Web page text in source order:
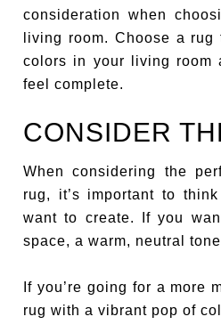
consideration when
living room. Choose a rug
colors in your living room
feel complete.
CONSIDER
When considering the
rug, it’s important to
want to create. If you
space, a warm, neutral
If you’re going for a more
rug with a vibrant pop of